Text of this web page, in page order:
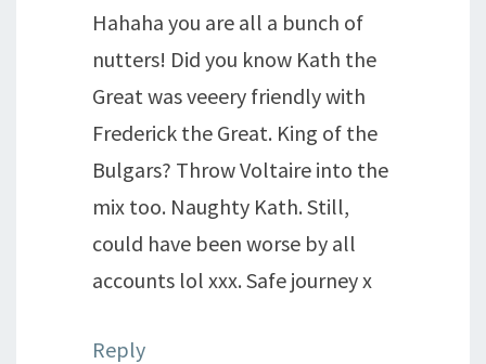
Hahaha you are all a bunch of
nutters! Did you know Kath the
Great was veeery friendly with
Frederick the Great. King of the
Bulgars? Throw Voltaire into the
mix too. Naughty Kath. Still,
could have been worse by all
accounts lol xxx. Safe journey x
Reply